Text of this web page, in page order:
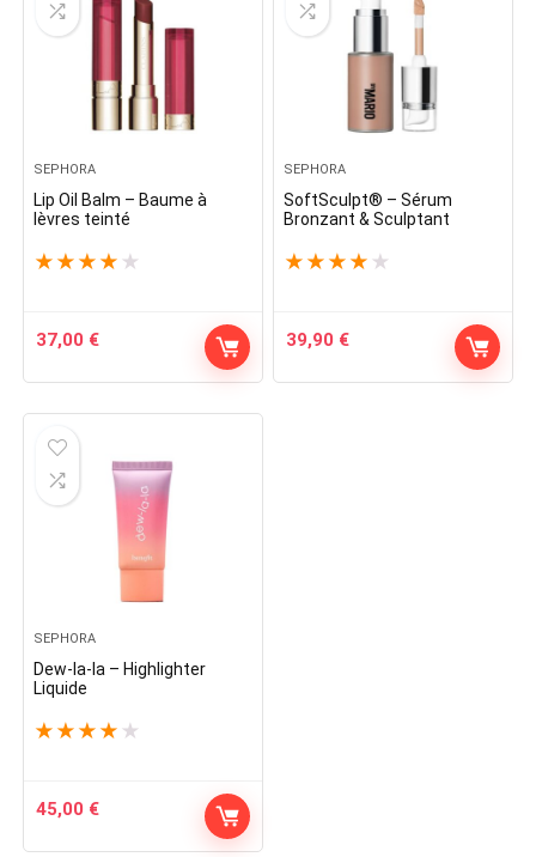
SEPHORA
Lip Oil Balm – Baume à
lèvres teinté
★ ★ ★ ★ ★
37,00 €
SEPHORA
SoftSculpt® – Sérum
Bronzant & Sculptant
★ ★ ★ ★ ★
39,90 €
SEPHORA
Dew-la-la – Highlighter
Liquide
★ ★ ★ ★ ★
45,00 €